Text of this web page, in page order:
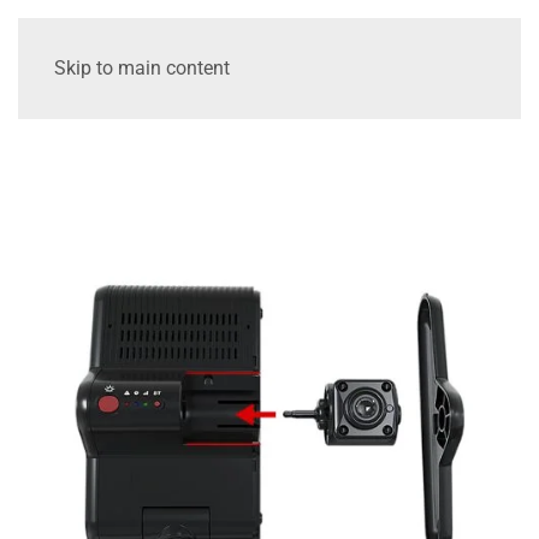
Skip to main content